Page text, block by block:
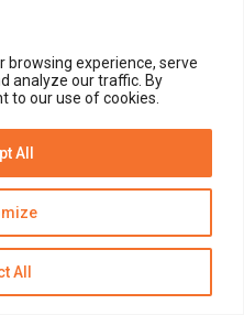
browsing experience, serve
analyze our traffic. By
to our use of cookies.
All
All